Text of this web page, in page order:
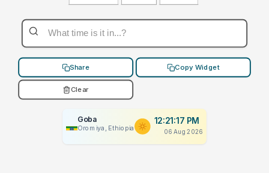
Share Copy Widget
Clear
Goba
Oromiya, Ethiopia
12:21:17 PM
06 Aug 2026